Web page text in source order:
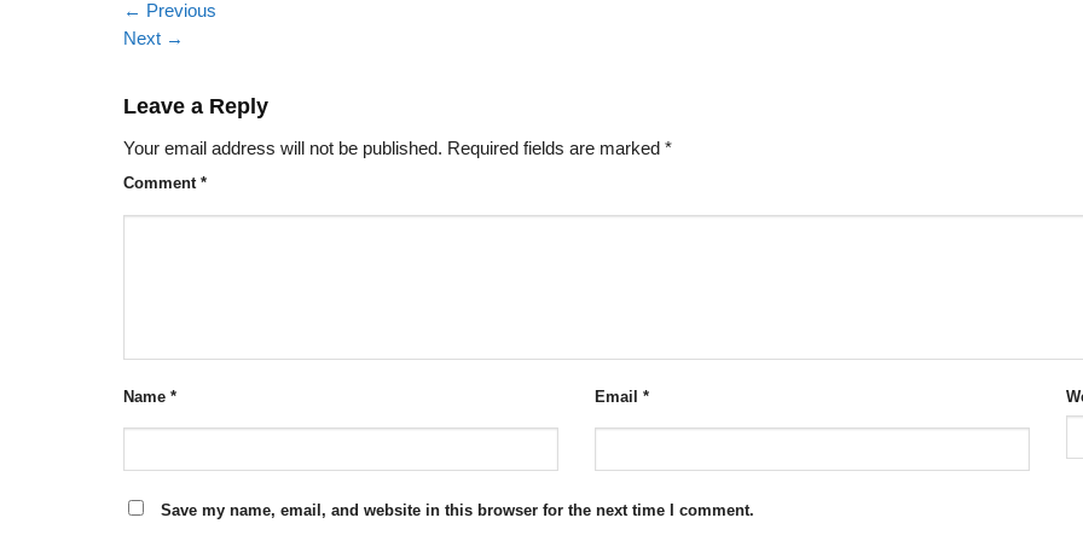
← Previous
Next →
Leave a Reply
Your email address will not be published. Required fields are marked *
Comment *
Name * Email *
Save my name, email, and website in this browser for the next time I comment.